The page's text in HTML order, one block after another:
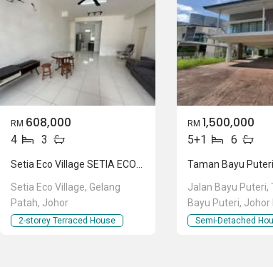
RM 608,000
4 3
Setia Eco Village, Gelang
Patah, Johor
2-storey Terraced House
RM 1,500,000
5+1 6
Taman Bayu Puteri
Jalan Bayu Puteri,
Bayu Puteri, Johor
Johor
Semi-Detached